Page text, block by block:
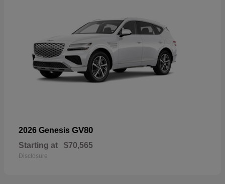
2026 Genesis GV80
Starting at $70,565
Disclosure